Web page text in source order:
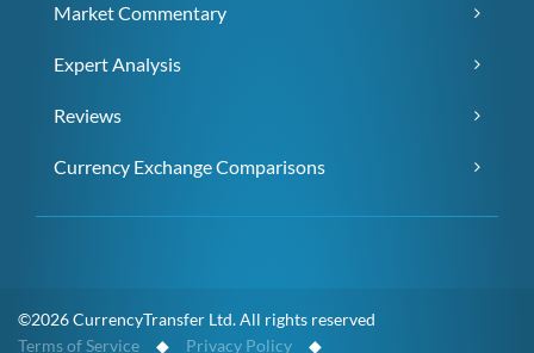
Market Commentary
Expert Analysis
Reviews
Currency Exchange Comparisons
©2026 CurrencyTransfer Ltd. All rights reserved
Terms of Service ◆ Privacy Policy ◆